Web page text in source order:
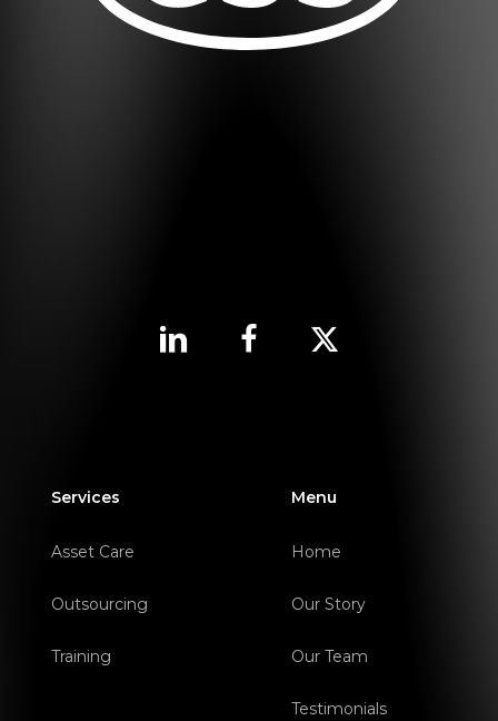
Services
Asset Care
Outsourcing
Training
Menu
Home
Our Story
Our Team
Testimonials